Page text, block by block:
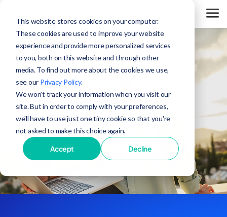
This website stores cookies on your computer.
These cookies are used to improve your website
experience and provide more personalized services
to you, both on this website and through other
media. To find out more about the cookies we use,
see our Privacy Policy.
We won't track your information when you visit our
site. But in order to comply with your preferences,
we'll have to use just one tiny cookie so that you're
not asked to make this choice again.
Accept Decline